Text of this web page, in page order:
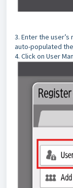
3. Enter the user’s
auto-populated
4. Click on User